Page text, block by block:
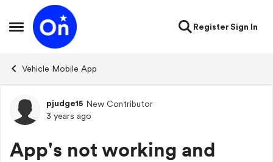
Open Side Menu
Skip to content
RegisterSign In
Vehicle Mobile App
Forum Discussion
pjudge15 New Contributor
3 years ago
App's not working and